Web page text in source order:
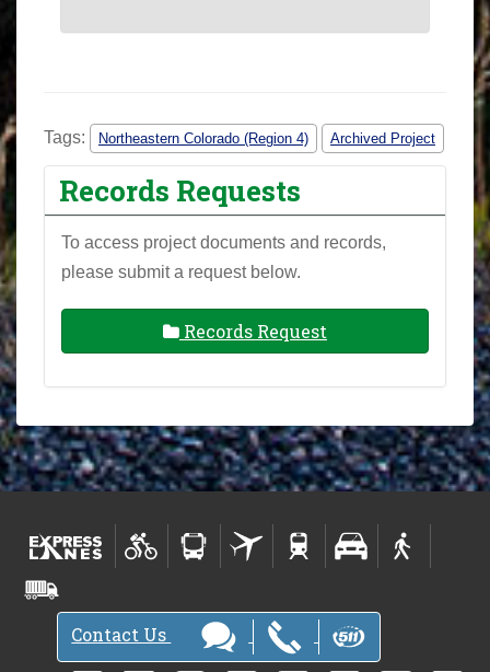
Tags: Northeastern Colorado (Region 4) Archived Project
Records Requests
To access project documents and records,
please submit a request below.
Records Request
Contact Us